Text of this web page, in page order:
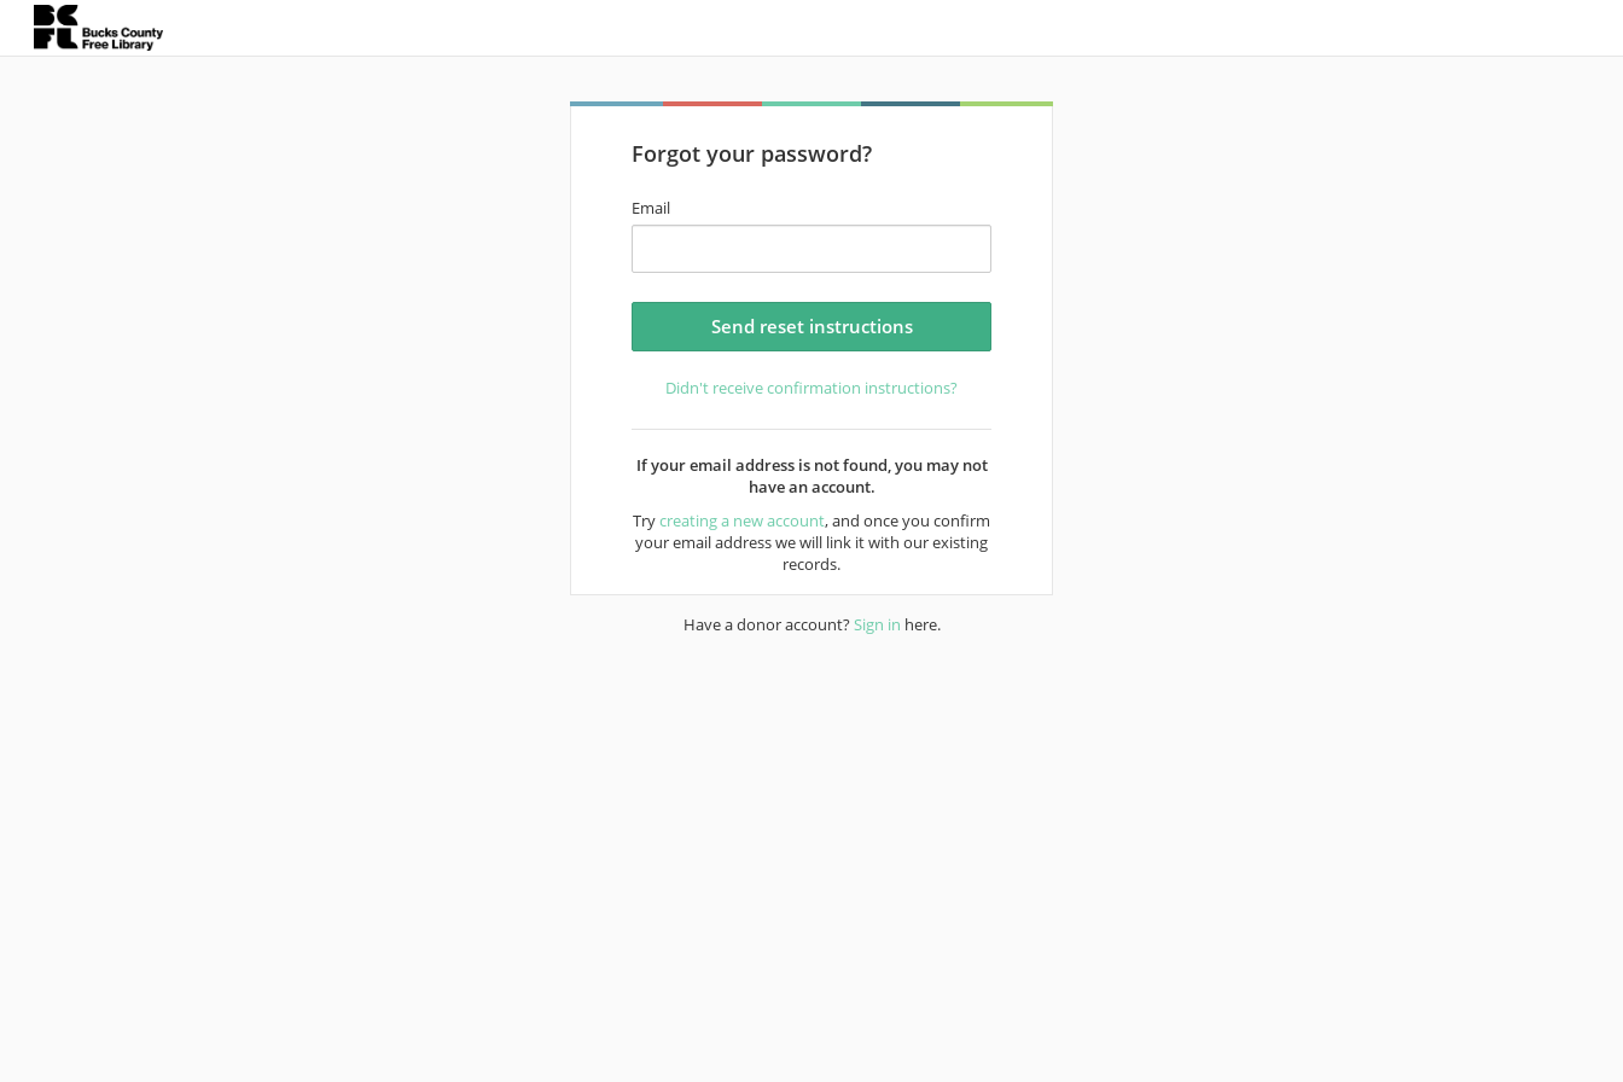
Forgot your password?
Email
Didn't receive confirmation instructions?
If your email address is not found, you may not
have an account.
Trycreating a new account, and once you confirm
your email address we will link it with our existing
records.
Have a donor account?Sign in here.